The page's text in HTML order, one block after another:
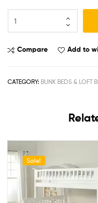
Compare Add to
CATEGORY: BUNK BEDS & LOFT
Sale!